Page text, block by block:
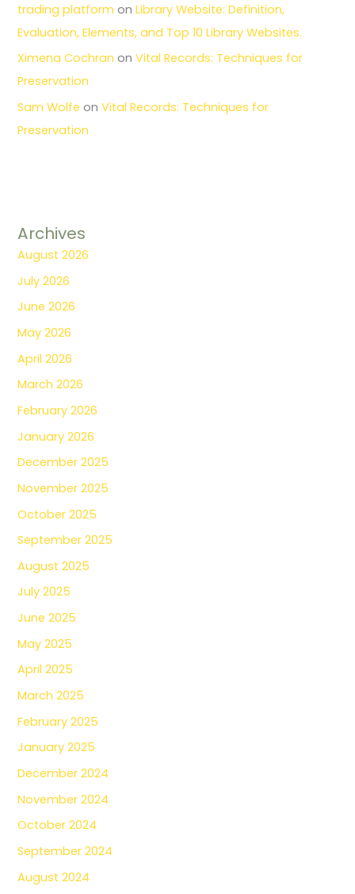
trading platform onLibrary Website: Definition,
Evaluation, Elements, and Top 10 Library Websites.
Ximena Cochran onVital Records: Techniques for
Preservation
Sam Wolfe onVital Records: Techniques for
Preservation
Archives
August 2026
July 2026
June 2026
May 2026
April 2026
March 2026
February 2026
January 2026
December 2025
November 2025
October 2025
September 2025
August 2025
July 2025
June 2025
May 2025
April 2025
March 2025
February 2025
January 2025
December 2024
November 2024
October 2024
September 2024
August 2024